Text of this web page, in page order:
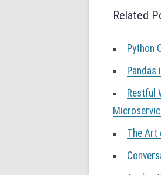
v
i
a
i
n
Related
Python
Pandas
Restful
The Art